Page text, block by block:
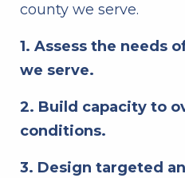
county we serve.
1. Assess the needs
we serve.
2. Build capacity to
conditions.
3. Design targeted